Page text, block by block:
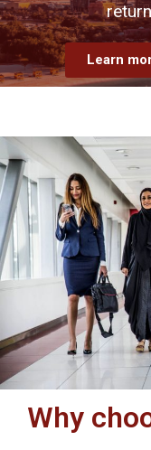
Learn
Why